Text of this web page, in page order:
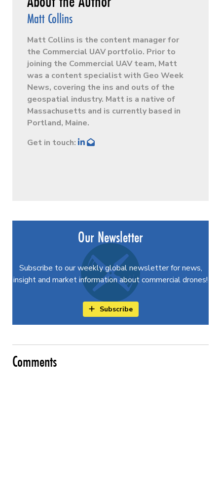
Matt Collins
Matt Collins is the content manager for
the Commercial UAV portfolio. Prior to
joining the Commercial UAV team, Matt
was a content specialist with Geo Week
News, covering the ins and outs of the
geospatial industry. Matt is a native of
Massachusetts and is currently based in
Portland, Maine.
Get in touch:
Our Newsletter
Subscribe to our weekly global newsletter for news,
insight and market information about commercial drones!
Subscribe
Comments